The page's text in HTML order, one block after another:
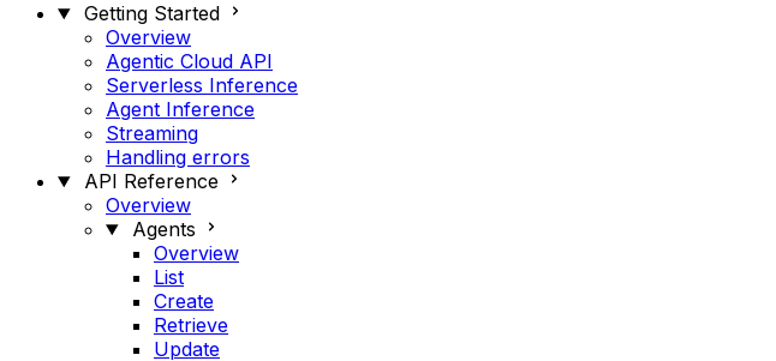
Getting Started
Overview
Agentic Cloud API
Serverless Inference
Agent Inference
Streaming
Handling errors
API Reference
Overview
Agents
Overview
List
Create
Retrieve
Update